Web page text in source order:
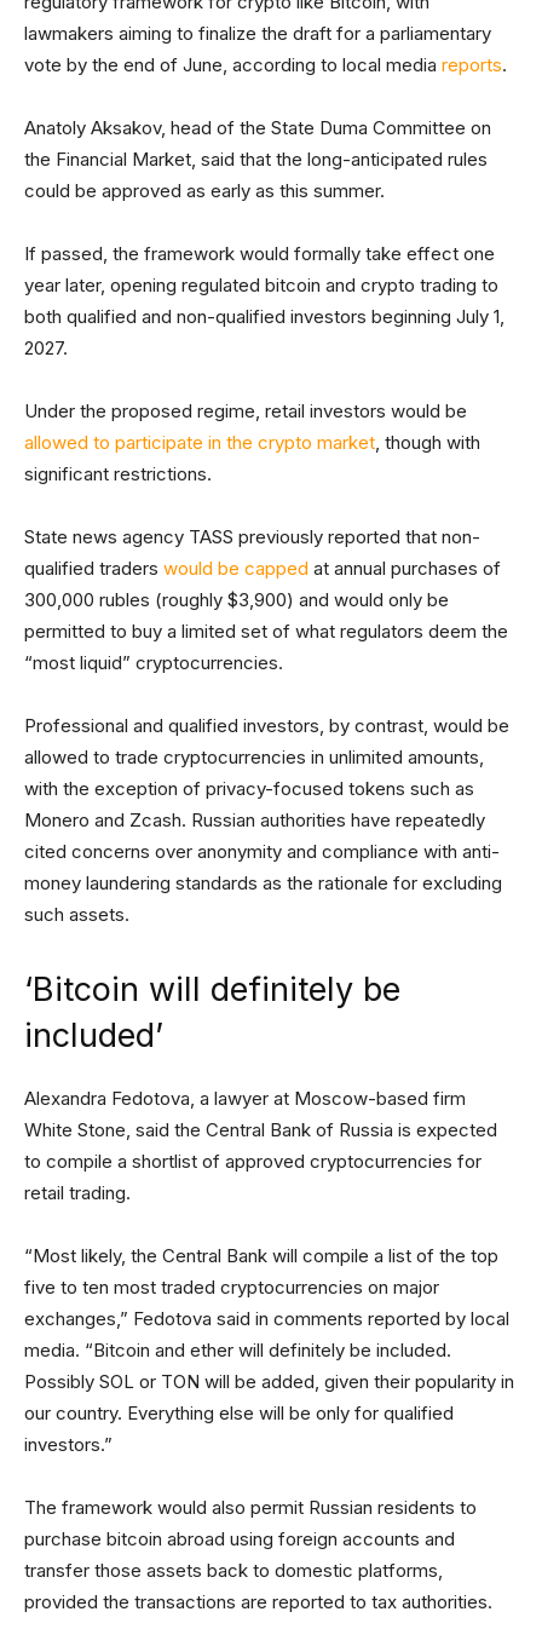
lawmakers aiming to finalize the draft for a parliamentary
vote by the end of June, according to local media reports.
Anatoly Aksakov, head of the State Duma Committee on
the Financial Market, said that the long-anticipated rules
could be approved as early as this summer.
If passed, the framework would formally take effect one
year later, opening regulated bitcoin and crypto trading to
both qualified and non-qualified investors beginning July 1,
2027.
Under the proposed regime, retail investors would be
allowed to participate in the crypto market, though with
significant restrictions.
State news agency TASS previously reported that non-
qualified traders would be capped at annual purchases of
300,000 rubles (roughly $3,900) and would only be
permitted to buy a limited set of what regulators deem the
“most liquid” cryptocurrencies.
Professional and qualified investors, by contrast, would be
allowed to trade cryptocurrencies in unlimited amounts,
with the exception of privacy-focused tokens such as
Monero and Zcash. Russian authorities have repeatedly
cited concerns over anonymity and compliance with anti-
money laundering standards as the rationale for excluding
such assets.
‘Bitcoin will definitely be
included’
Alexandra Fedotova, a lawyer at Moscow-based firm
White Stone, said the Central Bank of Russia is expected
to compile a shortlist of approved cryptocurrencies for
retail trading.
“Most likely, the Central Bank will compile a list of the top
five to ten most traded cryptocurrencies on major
exchanges,” Fedotova said in comments reported by local
media. “Bitcoin and ether will definitely be included.
Possibly SOL or TON will be added, given their popularity in
our country. Everything else will be only for qualified
investors.”
The framework would also permit Russian residents to
purchase bitcoin abroad using foreign accounts and
transfer those assets back to domestic platforms,
provided the transactions are reported to tax authorities.